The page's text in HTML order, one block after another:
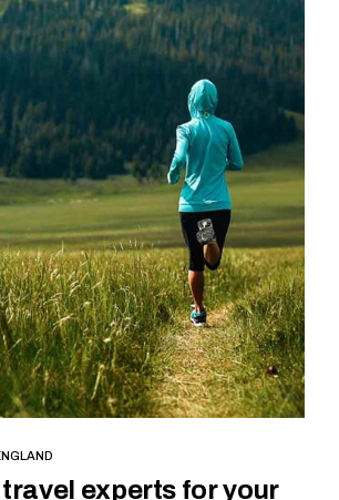
BOOK NOW
experts for your